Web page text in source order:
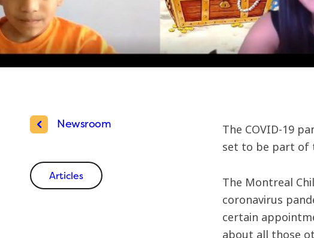
Newsroom
Articles
The COVID-19
set to be part of
The Montreal
coronavirus
certain